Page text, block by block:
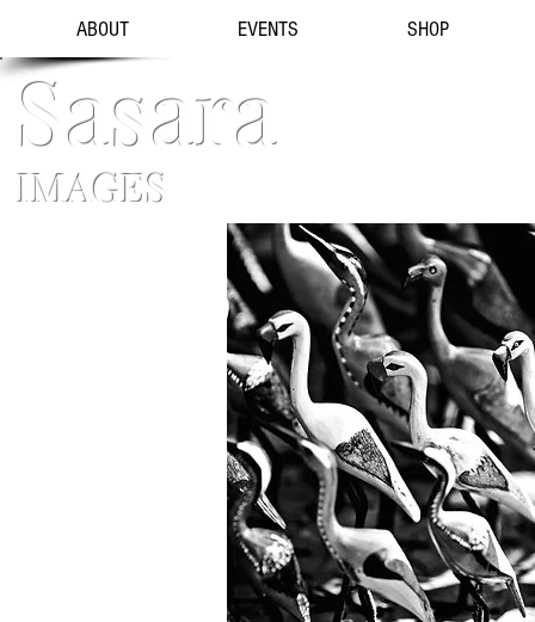
ABOUT EVENTS SHOP
Sasara
IMAGES